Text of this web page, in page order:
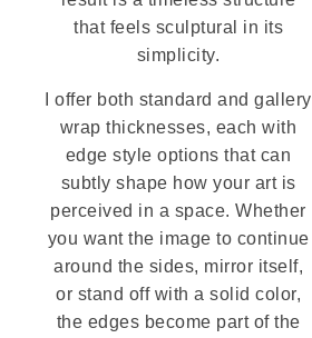
that feels sculptural in its
simplicity.
I offer both standard and gallery
wrap thicknesses, each with
edge style options that can
subtly shape how your art is
perceived in a space. Whether
you want the image to continue
around the sides, mirror itself,
or stand off with a solid color,
the edges become part of the